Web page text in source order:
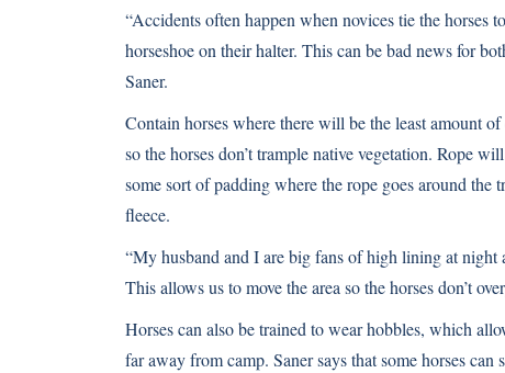
“Accidents often happen when novices tie the horses
horseshoe on their halter. This can be bad news for
Saner.
Contain horses where there will be the least amount
so the horses don’t trample native vegetation. Rope
some sort of padding where the rope goes around the
fleece.
“My husband and I are big fans of high lining at
This allows us to move the area so the horses don’t
Horses can also be trained to wear hobbles, which
far away from camp. Saner says that some horses